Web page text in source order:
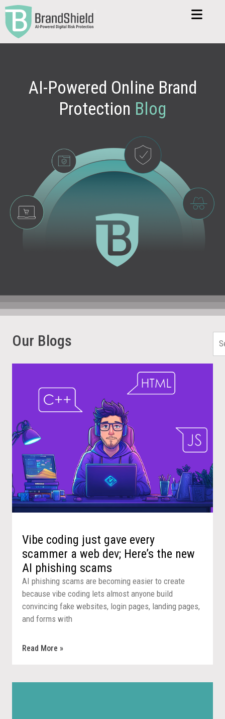
AI-Powered Online Brand
Protection Blog
Our Blogs
Vibe coding just gave every
scammer a web dev; Here’s the new
AI phishing scams
AI phishing scams are becoming easier to create
because vibe coding lets almost anyone build
convincing fake websites, login pages, landing pages,
and forms with
Read More »